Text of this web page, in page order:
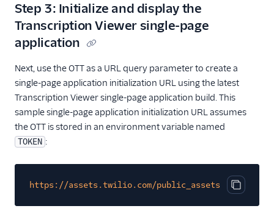
Step 3: Initialize and display the
Transcription Viewer single-page
application
Next, use the OTT as a URL query parameter to create a
single-page application initialization URL using the latest
Transcription Viewer single-page application build. This
sample single-page application initialization URL assumes
the OTT is stored in an environment variable named
TOKEN :
Copy
https://assets.twilio.com/public_assets/